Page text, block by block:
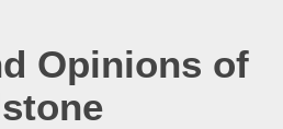
Opinions of